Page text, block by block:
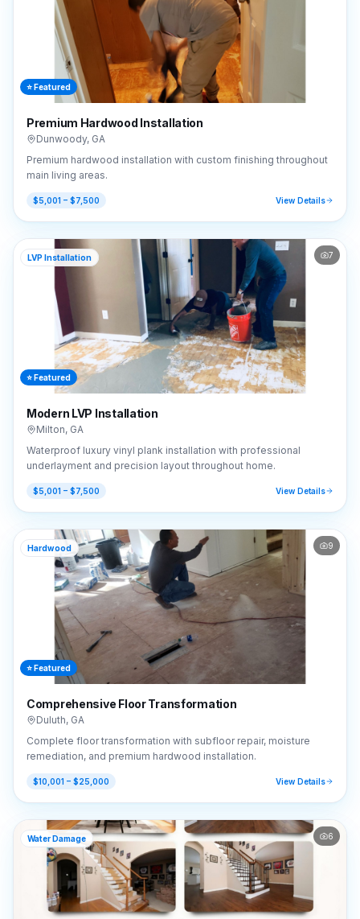
⭐ Featured
Premium Hardwood Installation
Dunwoody, GA
Premium hardwood installation with custom finishing throughout
main living areas.
$5,001 – $7,500 View Details
⭐ Featured
LVP Installation 7
Modern LVP Installation
Milton, GA
Waterproof luxury vinyl plank installation with professional
underlayment and precision layout throughout home.
$5,001 – $7,500 View Details
⭐ Featured
Hardwood 9
Comprehensive Floor Transformation
Duluth, GA
Complete floor transformation with subfloor repair, moisture
remediation, and premium hardwood installation.
$10,001 – $25,000 View Details
Water Damage 6